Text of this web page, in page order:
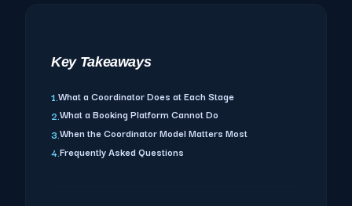
Key Takeaways
1.What a Coordinator Does at Each Stage
2.What a Booking Platform Cannot Do
3. When the Coordinator Model Matters Most
4.Frequently Asked Questions